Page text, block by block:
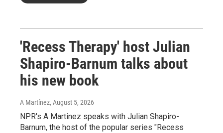
'Recess Therapy' host Julian
Shapiro-Barnum talks about
his new book
A Martínez, August 5, 2026
NPR's A Martinez speaks with Julian Shapiro-
Barnum, the host of the popular series "Recess